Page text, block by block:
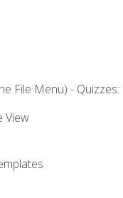
File Menu) - Quizzes:
View